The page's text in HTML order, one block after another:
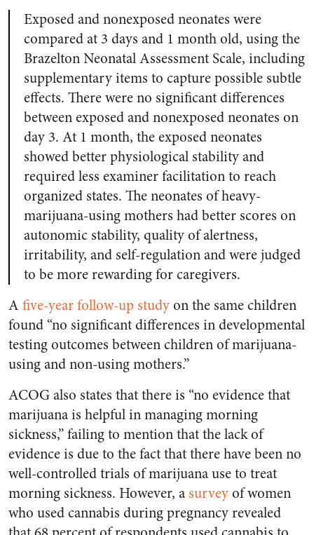
Exposed and nonexposed neonates were
compared at 3 days and 1 month old, using the
Brazelton Neonatal Assessment Scale, including
supplementary items to capture possible subtle
effects. There were no significant differences
between exposed and nonexposed neonates on
day 3. At 1 month, the exposed neonates
showed better physiological stability and
required less examiner facilitation to reach
organized states. The neonates of heavy-
marijuana-using mothers had better scores on
autonomic stability, quality of alertness,
irritability, and self-regulation and were judged
to be more rewarding for caregivers.
A five-year follow-up studyon the same children
found “no significant differences in developmental
testing outcomes between children of marijuana-
using and non-using mothers.”
ACOG also states that there is “no evidence that
marijuana is helpful in managing morning
sickness,” failing to mention that the lack of
evidence is due to the fact that there have been no
well-controlled trials of marijuana use to treat
morning sickness. However, a surveyof women
who used cannabis during pregnancy revealed